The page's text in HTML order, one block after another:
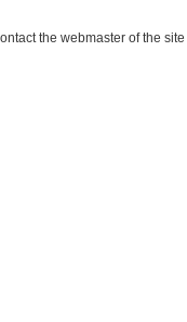
the webmaster of the